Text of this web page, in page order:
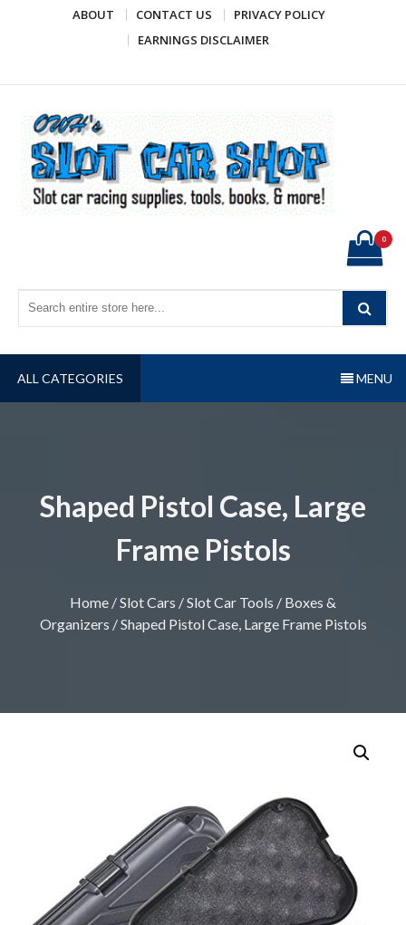
ABOUT CONTACT US
PRIVACY POLICY
EARNINGS DISCLAIMER
0
ALL CATEGORIES MENU
Shaped Pistol Case, Large
Frame Pistols
Home /Slot Cars /Slot Car Tools / Boxes &
Organizers / Shaped Pistol Case, Large Frame Pistols